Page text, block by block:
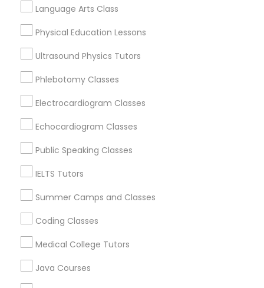
Trigonometry Tutor
English Tutors
Language Arts Class
Physical Education Lessons
Ultrasound Physics Tutors
Phlebotomy Classes
Electrocardiogram Classes
Echocardiogram Classes
Public Speaking Classes
IELTS Tutors
Summer Camps and Classes
Coding Classes
Medical College Tutors
Java Courses
North Kennedy Tract, CA
East Peralta, CA
Precalculus Tutor Nearby Locality
Oakland, CA
Berkeley, CA
Orinda, CA
Daly City, CA
San Francisco, CA
San Bruno, CA
View More